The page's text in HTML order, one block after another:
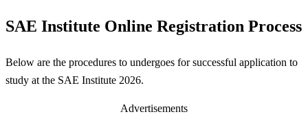
SAE Institute Online Registration Process
Below are the procedures to undergoes for successful application to
study at the SAE Institute 2026.
Advertisements